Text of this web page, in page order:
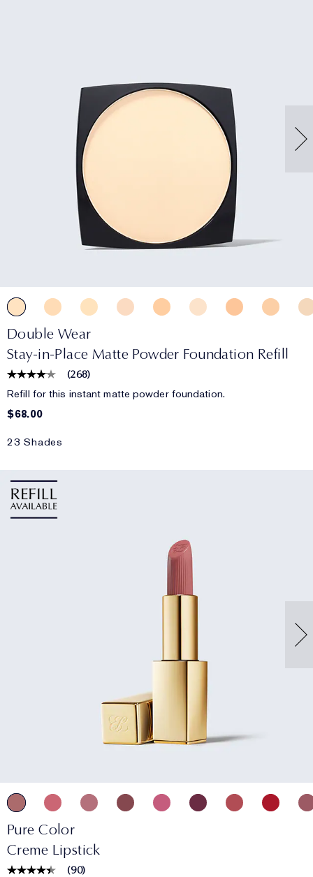
Double Wear
Stay-in-Place Matte Powder Foundation Refill
(268)
Refill for this instant matte powder foundation.
$68.00
23 Shades
Pure Color
Creme Lipstick
(90)